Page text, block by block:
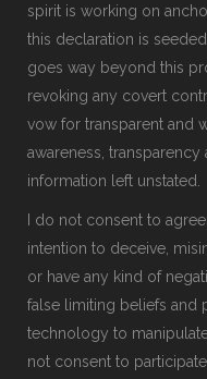
spirit is working on
this declaration is
goes way beyond this
revoking any covert
vow for transparent and
awareness,
information left unstated.
I do not consent to
intention to deceive,
or have any kind of
false limiting beliefs and
technology to
not consent to